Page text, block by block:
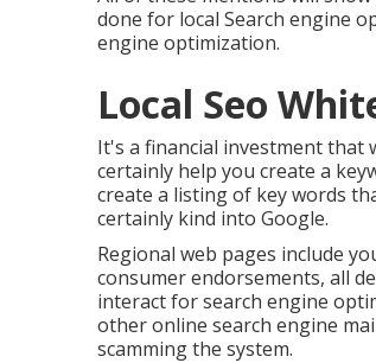
done for local Search engine
engine optimization.
Local Seo
It's a financial investment that
certainly help you create a
create a listing of key words
certainly kind into Google.
Regional web pages include
consumer endorsements, all
interact for search engine
other online search engine
scamming the system.